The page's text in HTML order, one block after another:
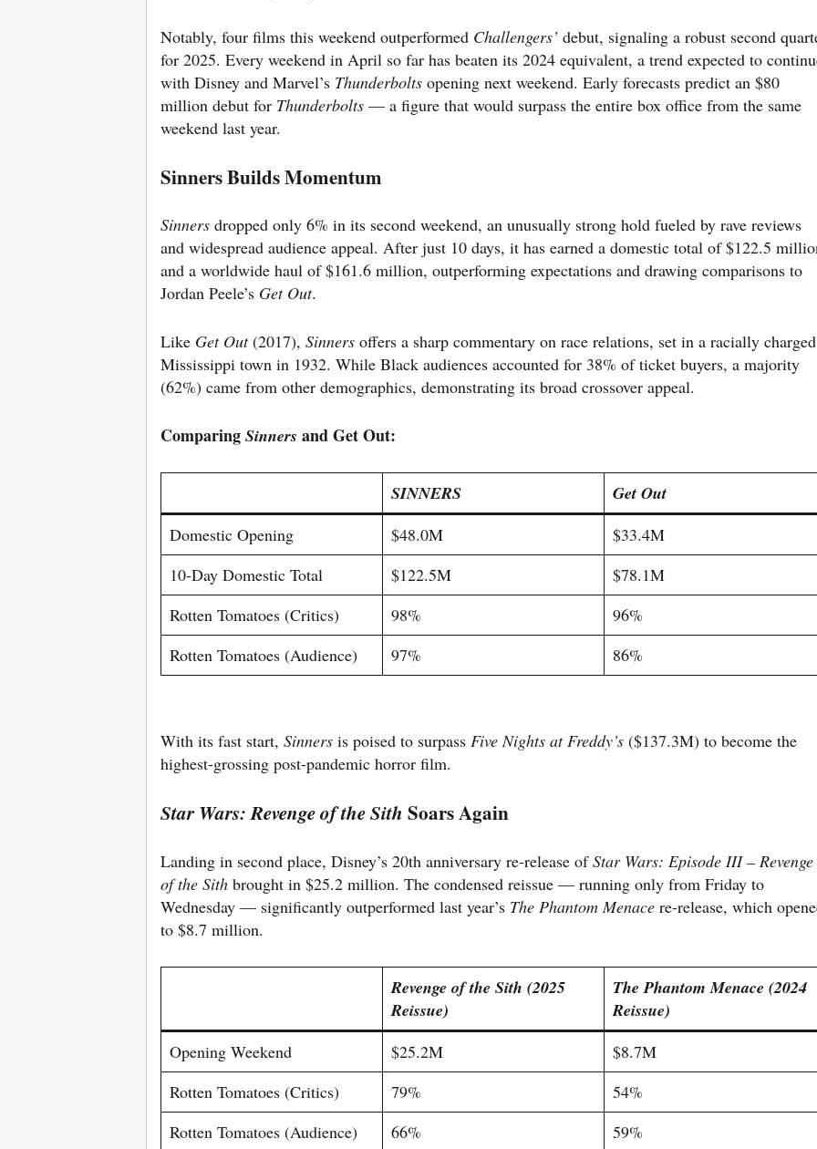
Notably, four films this weekend outperformed Challengers’ debut, signaling a robust second
for 2025. Every weekend in April so far has beaten its 2024 equivalent, a trend expected to
with Disney and Marvel’s Thunderbolts opening next weekend. Early forecasts predict an $80
million debut for Thunderbolts — a figure that would surpass the entire box office from the same
weekend last year.
Sinners Builds Momentum
Sinners dropped only 6% in its second weekend, an unusually strong hold fueled by rave reviews
and widespread audience appeal. After just 10 days, it has earned a domestic total of $122.5
and a worldwide haul of $161.6 million, outperforming expectations and drawing comparisons to
Jordan Peele’s Get Out.
Like Get Out(2017), Sinners offers a sharp commentary on race relations, set in a racially charged
Mississippi town in 1932. While Black audiences accounted for 38% of ticket buyers, a majority
(62%) came from other demographics, demonstrating its broad crossover appeal.
Comparing Sinners and Get Out:
SINNERS Get Out
Domestic Opening $48.0M
$33.4M
10-Day Domestic Total
$122.5M
$78.1M
Rotten Tomatoes (Critics)
98%
96%
Rotten Tomatoes (Audience)
97% 86%
With its fast start, Sinners is poised to surpass Five Nights at Freddy’s ($137.3M) to become the
highest-grossing post-pandemic horror film.
Star Wars: Revenge of the Sith Soars Again
Landing in second place, Disney’s 20th anniversary re-release ofStar Wars: Episode III – Revenge
of the Sith brought in $25.2 million. The condensed reissue — running only from Friday to
Wednesday — significantly outperformed last year’s The Phantom Menace re-release, which
to $8.7 million.
Revenge of the Sith (2025
Reissue)
The Phantom Menace (2024
Reissue)
Opening Weekend $25.2M
$8.7M
Rotten Tomatoes (Critics)
79%
54%
Rotten Tomatoes (Audience)
66% 59%